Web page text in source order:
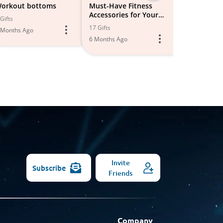
bottoms
Ago
Must-Have Fitness
Accessories for Your
Workout Routine 💪
17 Gifts
6 Months Ago
-
All
Models
Subscribe
Invite
Friends
Company